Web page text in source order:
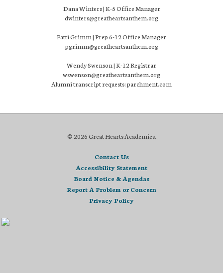
Dana Winters | K-5 Office Manager
dwinters@greatheartsanthem.org
Patti Grimm | Prep 6-12 Office Manager
pgrimm@greatheartsanthem.org
Wendy Swenson | K-12 Registrar
wswenson@greatheartsanthem.org
Alumni transcript requests: parchment.com
© 2026 Great Hearts Academies.
Contact Us
Accessibility Statement
Board Notice & Agendas
Report A Problem or Concern
Privacy Policy